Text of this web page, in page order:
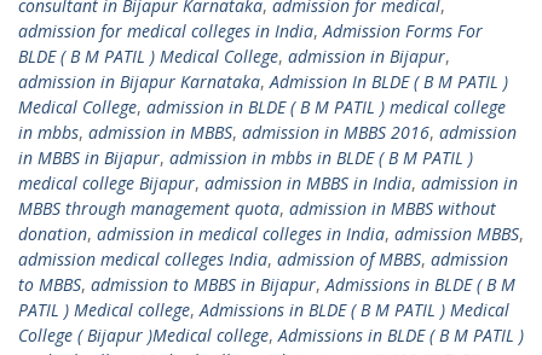
consultant in Bijapur Karnataka, admission for medical,
admission for medical colleges in India,Admission Forms For
BLDE ( B M PATIL ) Medical College, admission in Bijapur,
admission in Bijapur Karnataka,Admission In BLDE ( B M PATIL )
Medical College, admission in BLDE ( B M PATIL ) medical college
in mbbs, admission in MBBS, admission in MBBS 2016, admission
in MBBS in Bijapur, admission in mbbs in BLDE ( B M PATIL )
medical college Bijapur, admission in MBBS in India, admission in
MBBS through management quota, admission in MBBS without
donation, admission in medical colleges in India, admission MBBS,
admission medical colleges India, admission of MBBS, admission
to MBBS, admission to MBBS in Bijapur,Admissions in BLDE ( B M
PATIL ) Medical college,Admissions in BLDE ( B M PATIL ) Medical
College ( Bijapur )Medical college,Admissions in BLDE ( B M PATIL )